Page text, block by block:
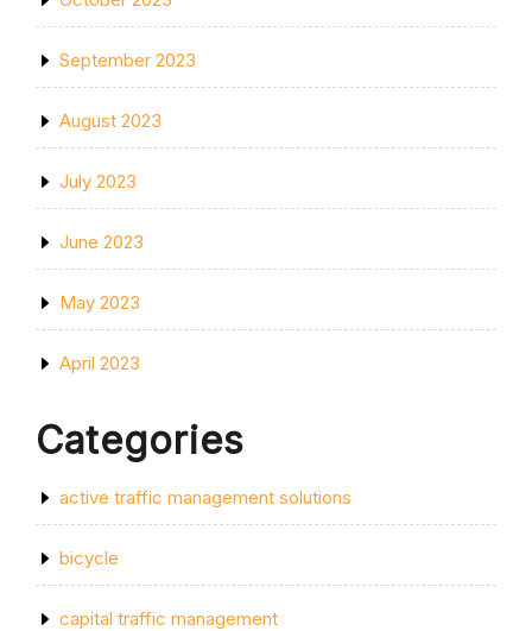
September 2023
August 2023
July 2023
June 2023
May 2023
April 2023
Categories
active traffic management solutions
bicycle
capital traffic management